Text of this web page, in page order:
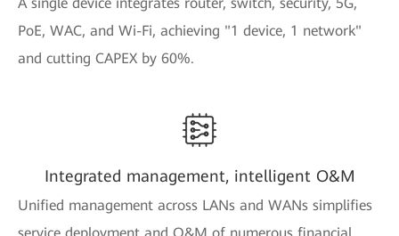
PoE, WAC, and Wi-Fi, achieving "1 device, 1 network"
and cutting CAPEX by 60%.
Integrated management, intelligent O&M
Unified management across LANs and WANs simplifies
service deployment and O&M of numerous financial